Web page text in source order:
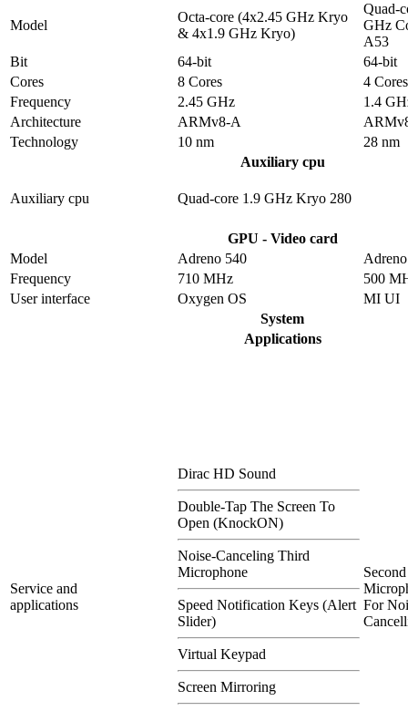
Model
Octa-core (4x2.45 GHz Kryo
& 4x1.9 GHz Kryo)
Quad-
GHz
A53
Bit
64-bit
64-bit
Cores
8 Cores
4 Cores
Frequency
2.45 GHz
1.4
Architecture
ARMv8-A
Technology
10 nm
28 nm
Auxiliary cpu
Auxiliary cpu Quad-core 1.9 GHz Kryo 280
GPU - Video card
Model
Adreno 540
Frequency
710 MHz
500
User interface
Oxygen OS
MI UI
System
Applications
Service and
applications
Dirac HD Sound
Double-Tap The Screen To
Open (KnockON)
Noise-Canceling Third
Microphone
Speed Notification Keys (Alert
Slider)
Virtual Keypad
Screen Mirroring
Second
For